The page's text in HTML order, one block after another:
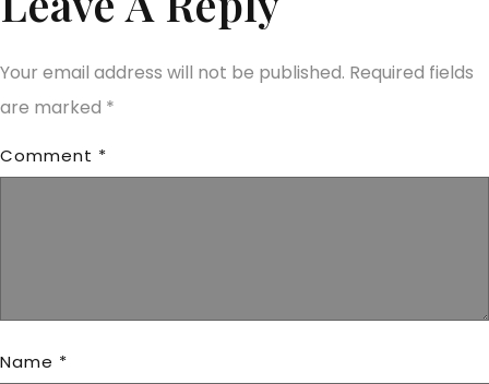
Your email address will not be published. Required fields
are marked *
Comment *
Name *